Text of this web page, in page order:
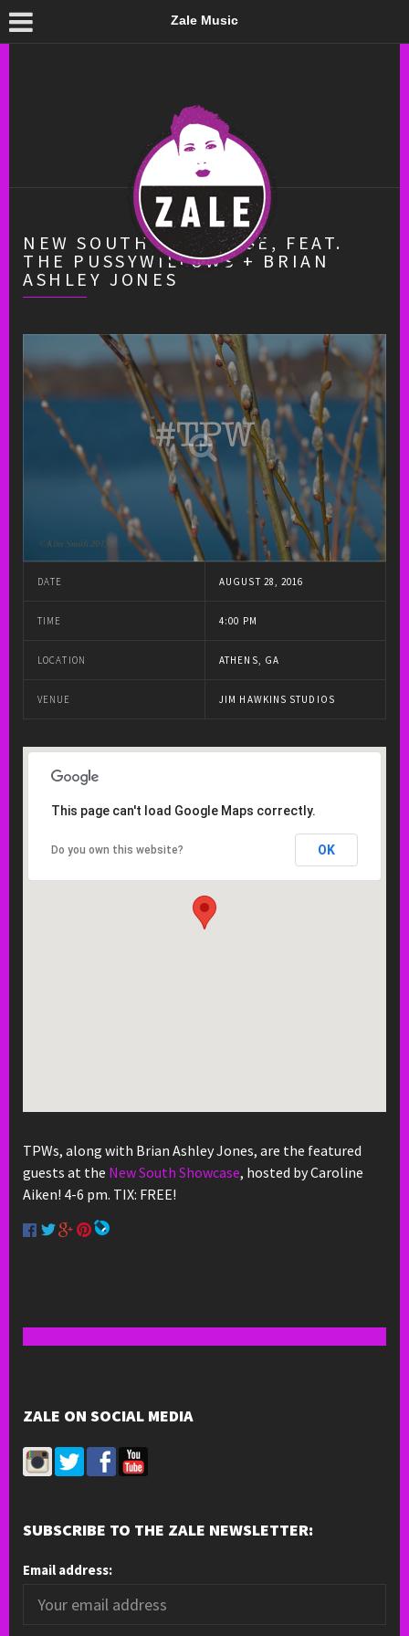
Zale Music
NEW SOUTH SHOWCASE, FEAT.
THE PUSSYWILLOWS + BRIAN
ASHLEY JONES
DATE AUGUST 28, 2016
TIME 4:00 PM
LOCATION ATHENS, GA
VENUE JIM HAWKINS STUDIOS
This page can't load Google Maps correctly.
Do you own this website? OK
TPWs, along with Brian Ashley Jones, are the featured
guests at the New South Showcase, hosted by Caroline
Aiken! 4-6 pm. TIX: FREE!
ZALE ON SOCIAL MEDIA
SUBSCRIBE TO THE ZALE NEWSLETTER:
Email address: